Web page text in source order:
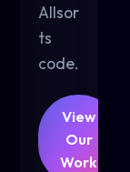
Allsor
ts
code.
View
Our
Work